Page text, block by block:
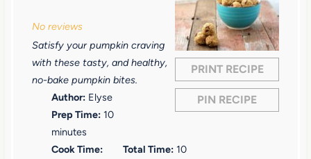
PRINT RECIPE
PIN RECIPE
a
r
s
a
r
s
a
r
s
a
r
s
a
r
No reviews
Satisfy your pumpkin craving
with these tasty, and healthy,
no-bake pumpkin bites.
Author: Elyse
Prep Time: 10
minutes
Cook Time:
Total Time: 10